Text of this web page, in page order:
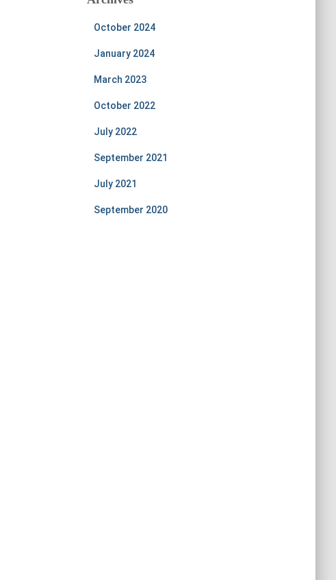
October 2024
January 2024
March 2023
October 2022
July 2022
September 2021
July 2021
September 2020